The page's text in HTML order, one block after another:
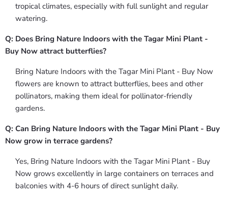
tropical climates, especially with full sunlight and regular
watering.
Q: Does Bring Nature Indoors with the Tagar Mini Plant -
Buy Now attract butterflies?
Bring Nature Indoors with the Tagar Mini Plant - Buy Now
flowers are known to attract butterflies, bees and other
pollinators, making them ideal for pollinator-friendly
gardens.
Q: Can Bring Nature Indoors with the Tagar Mini Plant - Buy
Now grow in terrace gardens?
Yes, Bring Nature Indoors with the Tagar Mini Plant - Buy
Now grows excellently in large containers on terraces and
balconies with 4-6 hours of direct sunlight daily.